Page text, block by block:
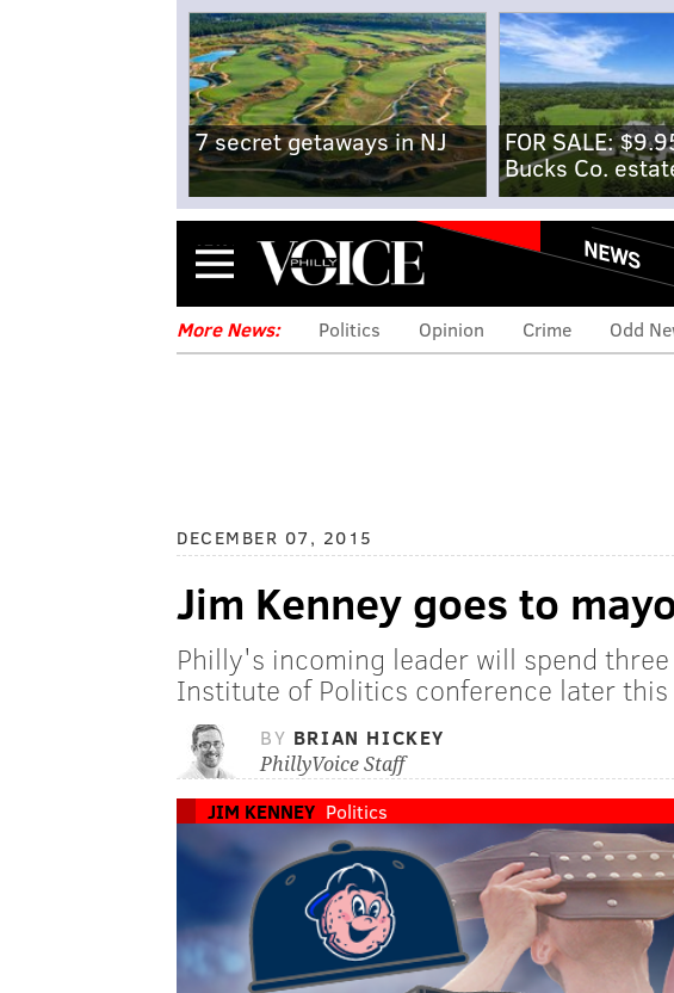
7 secret getaways in NJ
FOR SALE:
Bucks Co.
Menu NEWS
More News: Politics Opinion Crime Odd
DECEMBER 07, 2015
Jim Kenney goes to
Philly's incoming leader will spend
Institute of Politics conference later this
BY BRIAN HICKEY
PhillyVoice Staff
JIM KENNEY Politics